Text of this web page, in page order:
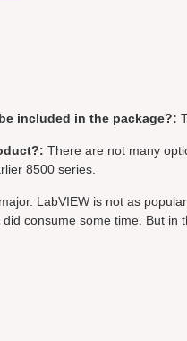
included in the package?:
There are not many
8500 series.
LabVIEW is not as
consume some time. But in